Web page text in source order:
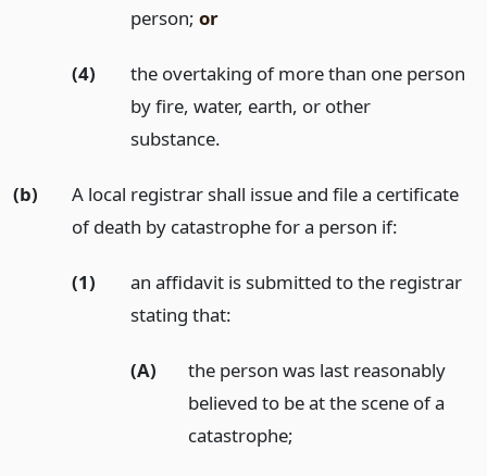
person; or
(4)
the overtaking of more than one person
by fire, water, earth, or other
substance.
(b)
A local registrar shall issue and file a certificate
of death by catastrophe for a person if:
(1)
an affidavit is submitted to the registrar
stating that:
(A)
the person was last reasonably
believed to be at the scene of a
catastrophe;